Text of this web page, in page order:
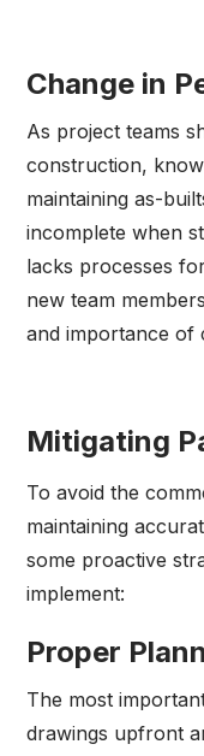
Change in
As project teams
construction,
maintaining as-
incomplete when
lacks processes
new team
and importance of
Mitigating
To avoid the
maintaining
some proactive
implement:
Proper
The most
drawings upfront